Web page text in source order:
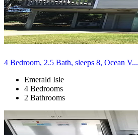
4 Bedroom, 2.5 Bath, sleeps 8, Ocean V...
Emerald Isle
4 Bedrooms
2 Bathrooms